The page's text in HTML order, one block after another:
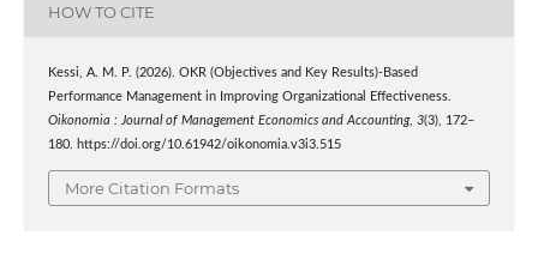
HOW TO CITE
Kessi, A. M. P. (2026). OKR (Objectives and Key Results)-Based
Performance Management in Improving Organizational Effectiveness.
Oikonomia : Journal of Management Economics and Accounting, 3(3), 172–
180. https://doi.org/10.61942/oikonomia.v3i3.515
More Citation Formats